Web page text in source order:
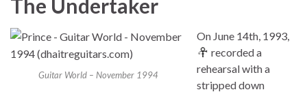
The Undertaker
Guitar World – November 1994
On June 14th, 1993,
recorded a
rehearsal with a
stripped down